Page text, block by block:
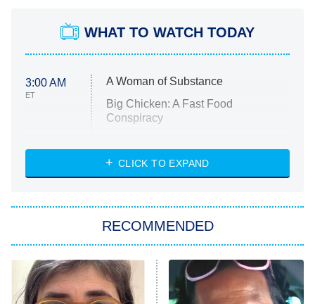
WHAT TO WATCH TODAY
3:00 AM
ET
A Woman of Substance
Big Chicken: A Fast Food
Conspiracy
Diarra From Detroit
Let's Marry Harry
Lucky
Star Wars: Visions Presents – The
Ninth Jedi
CLICK TO EXPAND
RECOMMENDED